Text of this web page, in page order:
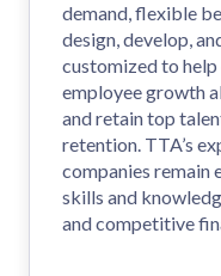
demand, flexible
design, develop,
customized to
employee growth
and retain top
retention. TTA’s
companies remain
skills and
and competitive